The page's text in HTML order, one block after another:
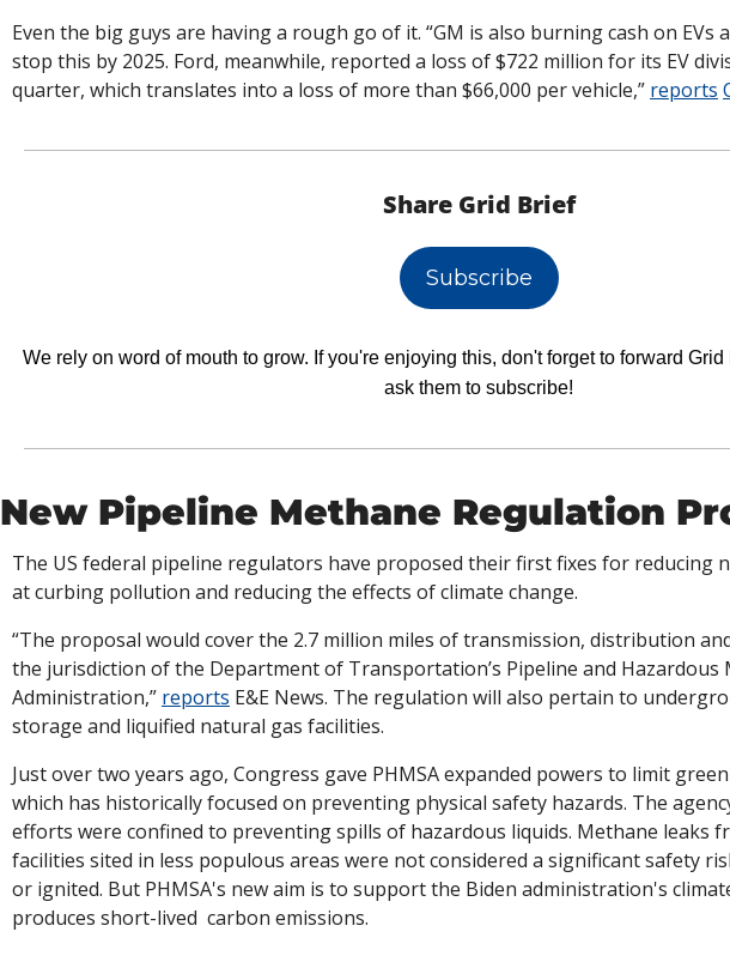
Even the big guys are having a rough go of it. “GM is also burning cash on EVs
stop this by 2025. Ford, meanwhile, reported a loss of $722 million for its EV
quarter, which translates into a loss of more than $66,000 per vehicle,” reports
Share Grid Brief
Subscribe
We rely on word of mouth to grow. If you're enjoying this, don't forget to forward
ask them to subscribe!
New Pipeline Methane Regulation
The US federal pipeline regulators have proposed their first fixes for reducing
at curbing pollution and reducing the effects of climate change.
“The proposal would cover the 2.7 million miles of transmission, distribution
the jurisdiction of the Department of Transportation’s Pipeline and Hazardous
Administration,” reports E&E News. The regulation will also pertain to
storage and liquified natural gas facilities.
Just over two years ago, Congress gave PHMSA expanded powers to limit
which has historically focused on preventing physical safety hazards. The
efforts were confined to preventing spills of hazardous liquids. Methane leaks
facilities sited in less populous areas were not considered a significant safety
or ignited. But PHMSA's new aim is to support the Biden administration's
produces short-lived  carbon emissions.